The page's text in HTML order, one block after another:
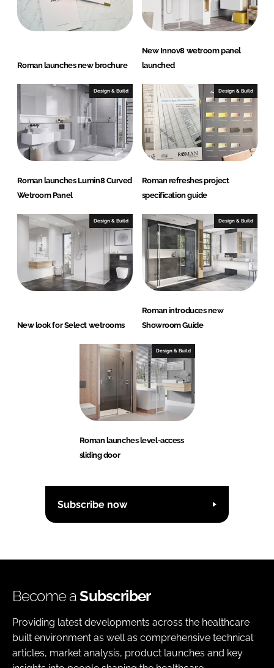
k
Roman launches new brochure
New Innov8 wetroom panel
launched
Design & Build
Roman launches Lumin8 Curved
Wetroom Panel
Design & Build
Roman refreshes project
specification guide
Design & Build
New look for Select wetrooms
Design & Build
Roman introduces new
Showroom Guide
Design & Build
Roman launches level-access
sliding door
Subscribe now
Become aSubscriber
Providing latest developments across the healthcare
built environment as well as comprehensive technical
articles, market analysis, product launches and key